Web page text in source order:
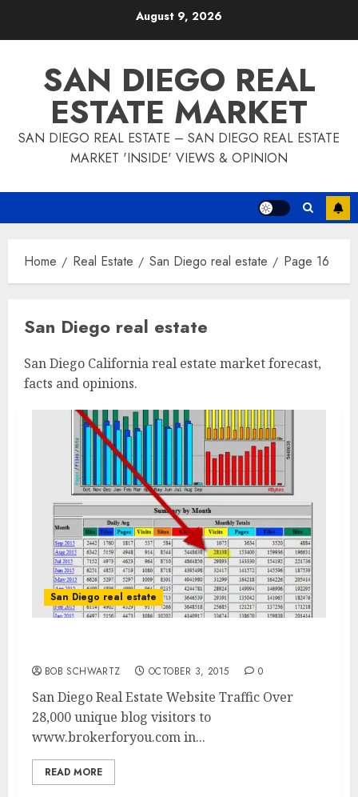
August 9, 2026
SAN DIEGO REAL
ESTATE MARKET
SAN DIEGO REAL ESTATE – SAN DIEGO REAL ESTATE
MARKET 'INSIDE' VIEWS & OPINION
Home Real Estate San Diego real estate Page 16
San Diego real estate
San Diego California real estate market forecast,
facts and opinions.
San Diego real estate
BOB SCHWARTZ OCTOBER 3, 2015 0
San Diego Real Estate Website Traffic Over
28,000 unique blog visitors to
www.brokerforyou.com in...
READ MORE